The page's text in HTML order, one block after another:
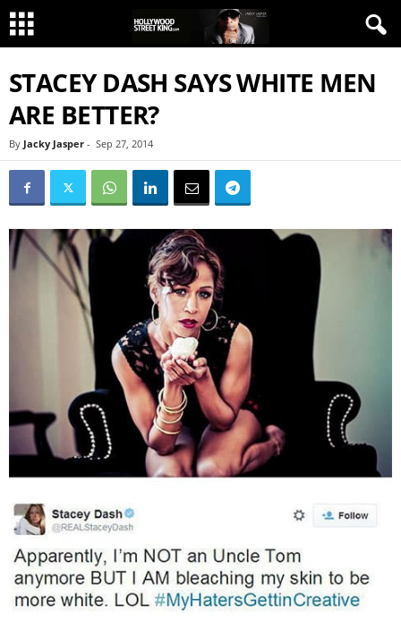
STACEY DASH SAYS WHITE MEN
ARE BETTER?
By Jacky Jasper - Sep 27, 2014